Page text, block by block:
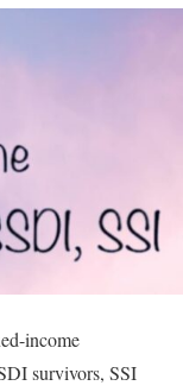
income
survivors, SSI